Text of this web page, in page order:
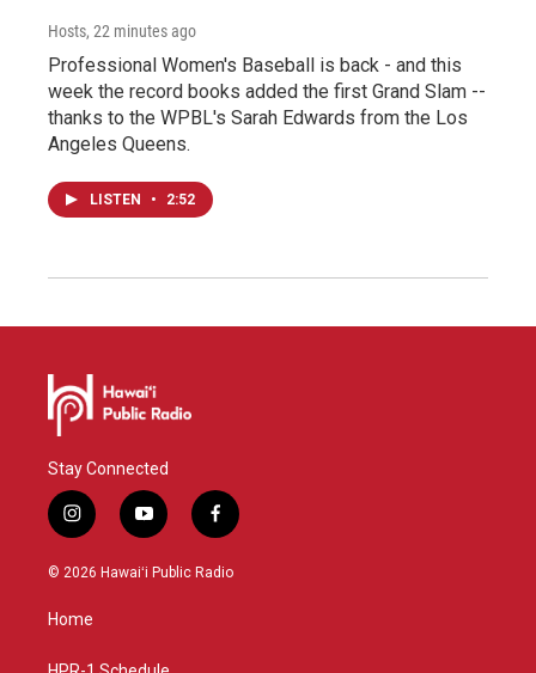
Hosts, 22 minutes ago
Professional Women's Baseball is back - and this
week the record books added the first Grand Slam --
thanks to the WPBL's Sarah Edwards from the Los
Angeles Queens.
LISTEN • 2:52
Stay Connected
i
n
s
g
y
o
u
f
a
c
© 2026 Hawaiʻi Public Radio
Home